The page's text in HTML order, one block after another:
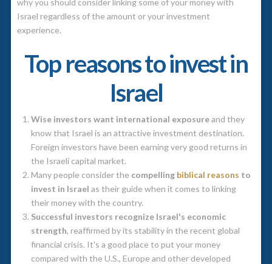
why you should consider linking some of your money with
Israel regardless of the amount or your investment
experience.
Top reasons to invest in
Israel
Wise investors want international exposureand they
know that Israel is an attractive investment destination.
Foreign investors have been earning very good returns in
the Israeli capital market.
Many people consider the compelling biblical reasons to
invest in Israel as their guide when it comes to linking
their money with the country.
Successful investors recognize Israel's economic
strength, reaffirmed by its stability in the recent global
financial crisis. It's a good place to put your money
compared with the U.S., Europe and other developed